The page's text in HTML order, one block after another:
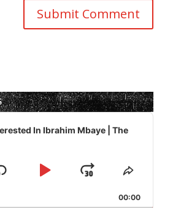
In Ibrahim Mbaye | The
Play
Jump
Forward
Share
Episode
00:00